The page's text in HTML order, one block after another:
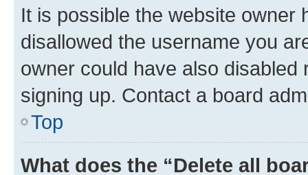
It is possible the website owner
disallowed the username you
owner could have also
signing up. Contact a board
Top
What does the “Delete all